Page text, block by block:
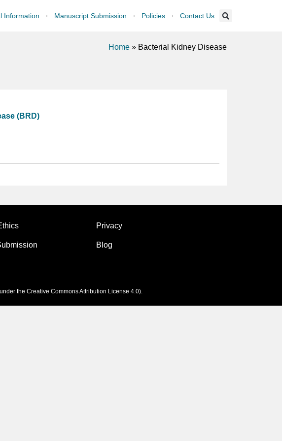
Information Manuscript Submission Policies Contact Us
Home » Bacterial Kidney Disease
(BRD)
Privacy
Blog
the Creative Commons Attribution License 4.0).